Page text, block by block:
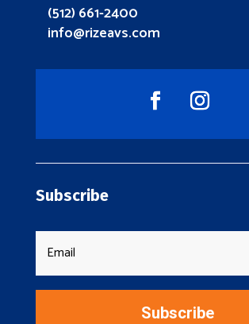
(512) 661-2400
info@rizeavs.com
Subscribe
Subscribe